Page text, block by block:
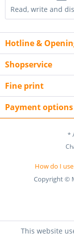
Read, write and
Hotline &
Shopservice
Fine print
Payment
*
How do I
Copyright ©
This website